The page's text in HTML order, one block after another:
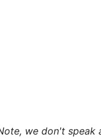
we don't speak